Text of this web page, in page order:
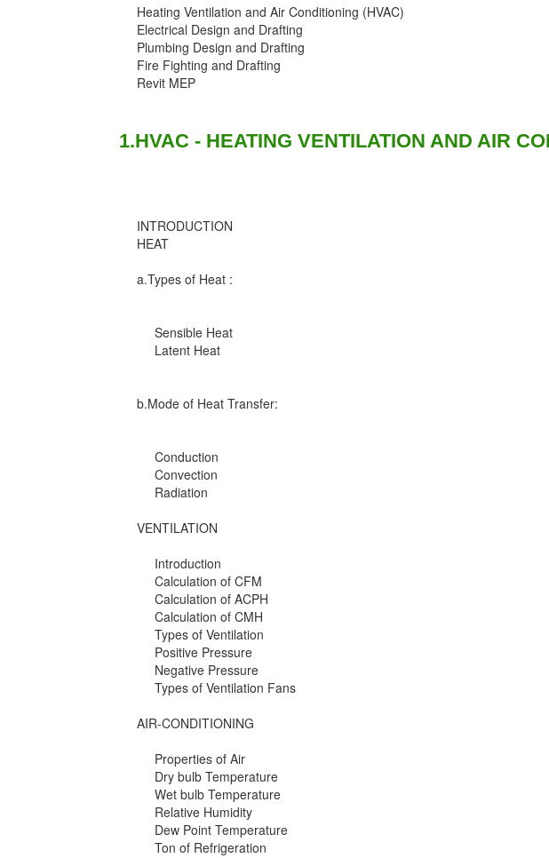
Heating Ventilation and Air Conditioning (HVAC)
Electrical Design and Drafting
Plumbing Design and Drafting
Fire Fighting and Drafting
Revit MEP
1.HVAC - HEATING VENTILATION AND AIR
INTRODUCTION
HEAT
a.Types of Heat :
Sensible Heat
Latent Heat
b.Mode of Heat Transfer:
Conduction
Convection
Radiation
VENTILATION
Introduction
Calculation of CFM
Calculation of ACPH
Calculation of CMH
Types of Ventilation
Positive Pressure
Negative Pressure
Types of Ventilation Fans
AIR-CONDITIONING
Properties of Air
Dry bulb Temperature
Wet bulb Temperature
Relative Humidity
Dew Point Temperature
Ton of Refrigeration